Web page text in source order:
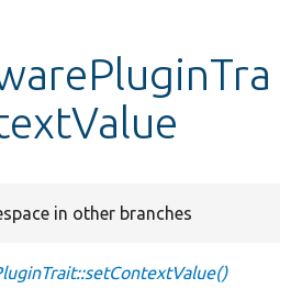
in other branches